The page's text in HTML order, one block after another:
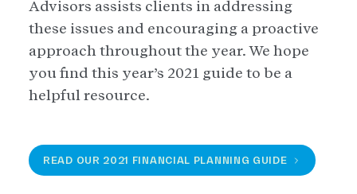
Advisors assists clients in addressing
these issues and encouraging a proactive
approach throughout the year. We hope
you find this year’s 2021 guide to be a
helpful resource.
READ OUR 2021 FINANCIAL PLANNING GUIDE